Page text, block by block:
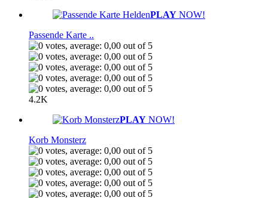
PLAY NOW!
Passende Karte ..
4.2K
PLAY NOW!
Korb Monsterz